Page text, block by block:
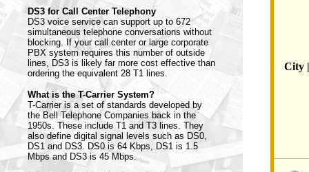
DS3 for Call Center Telephony
DS3 voice service can support up to 672
simultaneous telephone conversations without
blocking. If your call center or large corporate
PBX system requires this number of outside
lines, DS3 is likely far more cost effective than
ordering the equivalent 28 T1 lines.
What is the T-Carrier System?
T-Carrier is a set of standards developed by
the Bell Telephone Companies back in the
1950s. These include T1 and T3 lines. They
also define digital signal levels such as DS0,
DS1 and DS3. DS0 is 64 Kbps, DS1 is 1.5
Mbps and DS3 is 45 Mbps.
City